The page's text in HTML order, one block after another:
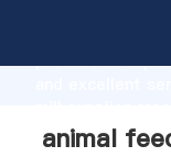
production
of customers.
animal